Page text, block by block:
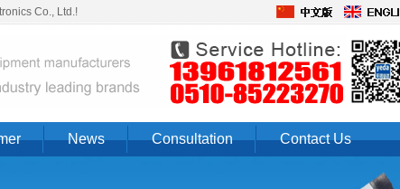
Co., Ltd.!
News Consultation Contact Us